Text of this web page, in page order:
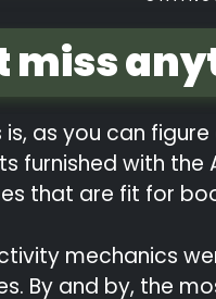
miss
as you can
furnished with
that are fit for
mechanics
By and by, the